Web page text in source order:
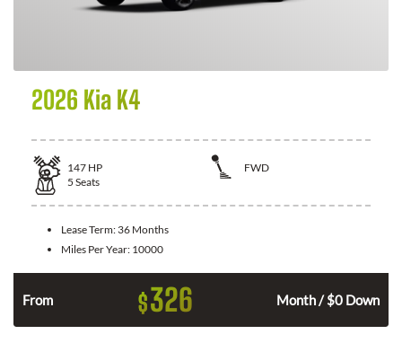
2026 Kia K4
147 HP
FWD
5 Seats
Lease Term: 36 Months
Miles Per Year: 10000
From $326 Month / $0 Down